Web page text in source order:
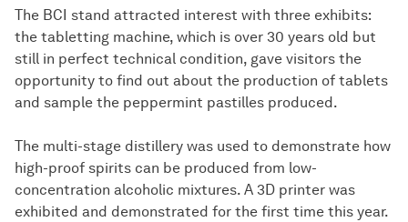
The BCI stand attracted interest with three exhibits:
the tabletting machine, which is over 30 years old but
still in perfect technical condition, gave visitors the
opportunity to find out about the production of tablets
and sample the peppermint pastilles produced.
The multi-stage distillery was used to demonstrate how
high-proof spirits can be produced from low-
concentration alcoholic mixtures. A 3D printer was
exhibited and demonstrated for the first time this year.